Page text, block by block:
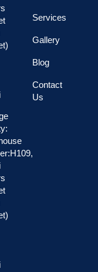
Services
Gallery
Blog
Contact
Us